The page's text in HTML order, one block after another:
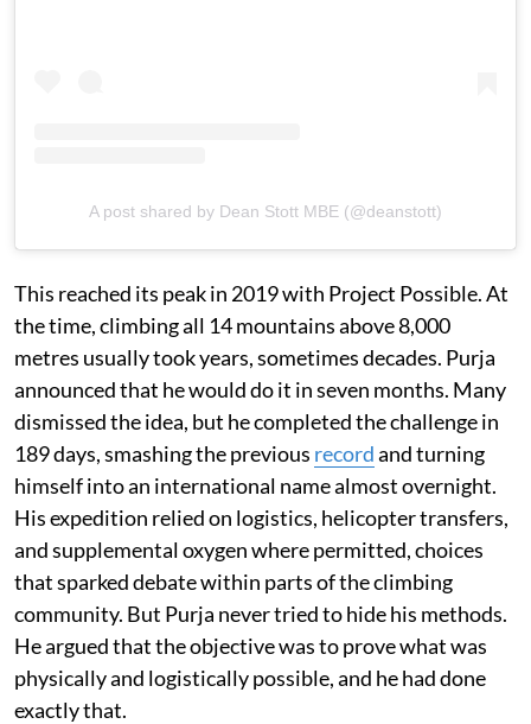
A post shared by Dean Stott MBE (@deanstott)
This reached its peak in 2019 with Project Possible. At
the time, climbing all 14 mountains above 8,000
metres usually took years, sometimes decades. Purja
announced that he would do it in seven months. Many
dismissed the idea, but he completed the challenge in
189 days, smashing the previous recordand turning
himself into an international name almost overnight.
His expedition relied on logistics, helicopter transfers,
and supplemental oxygen where permitted, choices
that sparked debate within parts of the climbing
community. But Purja never tried to hide his methods.
He argued that the objective was to prove what was
physically and logistically possible, and he had done
exactly that.